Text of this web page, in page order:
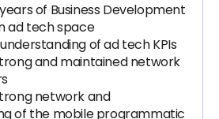
of Business Development
ad tech space
of ad tech KPIs
and maintained network
network and
of the mobile programmatic